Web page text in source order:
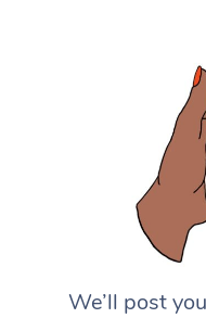
We’ll post